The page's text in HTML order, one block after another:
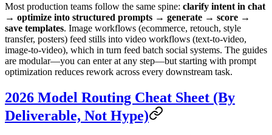
Most production teams follow the same spine: clarify intent in chat
→ optimize into structured prompts → generate → score →
save templates. Image workflows (ecommerce, retouch, style
transfer, posters) feed stills into video workflows (text-to-video,
image-to-video), which in turn feed batch social systems. The guides
are modular—you can enter at any step—but starting with prompt
optimization reduces rework across every downstream task.
2026 Model Routing Cheat Sheet (By
Deliverable, Not Hype)